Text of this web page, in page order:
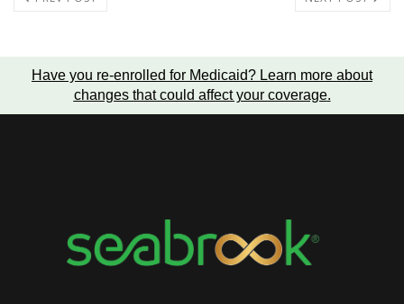
Have you re-enrolled for Medicaid? Learn more about
changes that could affect your coverage.